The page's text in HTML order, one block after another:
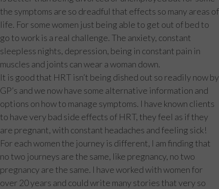
the symptoms are so dreadful that effects so many areas of
life. For some women just being able to get out of bed to
go to work is a real challenge. The anxiety, constant
sleepless nights, depression, being in constant pain in
muscles and joints can wear a woman down.
It is good that HRT isn’t being dished out so readily now by
GP’s and we now have some alternative information and
options on how to manage symptoms. I have known clients
to have very bad side effects of HRT, they feel as if they
are pregnant, with constant headaches and feeling sick!
For each women the journey is different, I am finding that
no two journeys are the same, like pregnancy, no two
pregnancy are the same. I have worked with women for
over 20 years and could write many stories that very so